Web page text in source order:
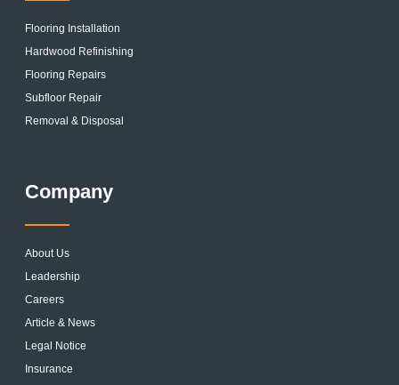
Flooring Installation
Hardwood Refinishing
Flooring Repairs
Subfloor Repair
Removal & Disposal
Company
About Us
Leadership
Careers
Article & News
Legal Notice
Insurance